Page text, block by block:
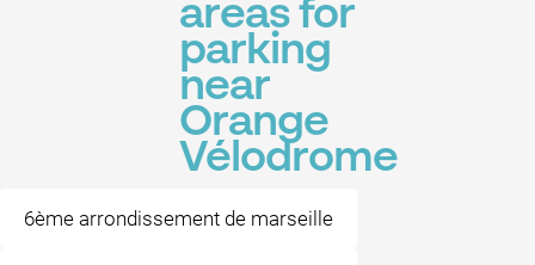
areas for
parking
near
Orange
Vélodrome
6ème arrondissement de marseille